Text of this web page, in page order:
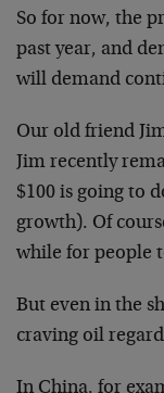
So for now, the
past year, and
will demand
Our old friend
Jim recently
$100 is going to
growth). Of
while for people
But even in the
craving oil
In China, for